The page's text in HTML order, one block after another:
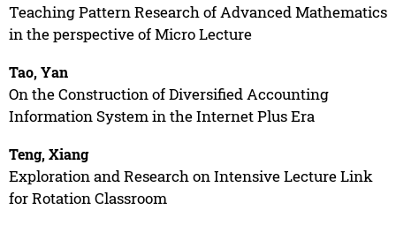
Teaching Pattern Research of Advanced Mathematics
in the perspective of Micro Lecture
Tao, Yan
On the Construction of Diversified Accounting
Information System in the Internet Plus Era
Teng, Xiang
Exploration and Research on Intensive Lecture Link
for Rotation Classroom